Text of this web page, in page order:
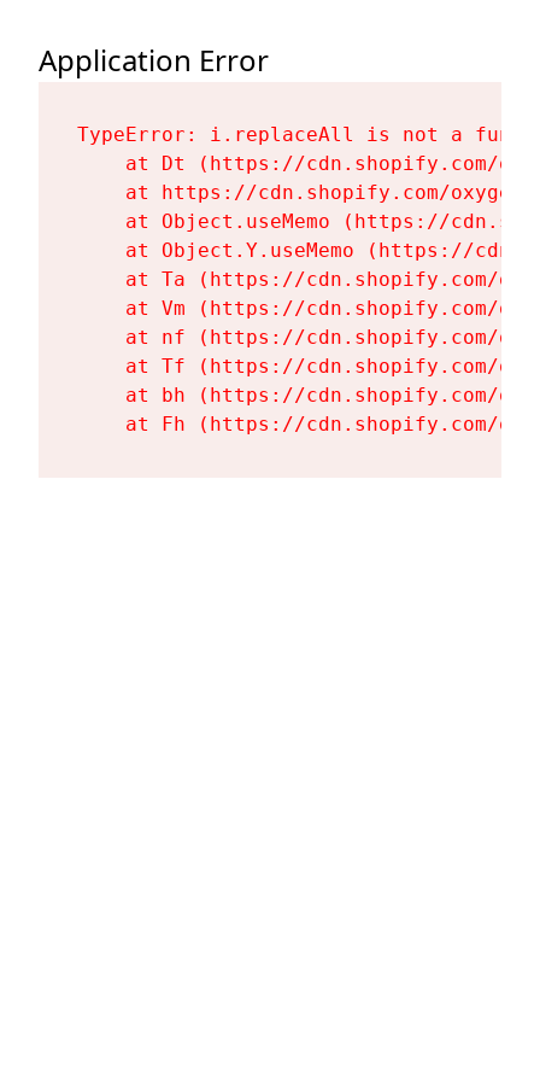
Application Error
TypeError: i.replaceAll is not a
at Dt (https://cdn.shopify.com/
at https://cdn.shopify.com/
at Object.useMemo (https://
at Object.Y.useMemo (https://
at Ta (https://cdn.shopify.com/
at Vm (https://cdn.shopify.com/
at nf (https://cdn.shopify.com/
at Tf (https://cdn.shopify.com/
at bh (https://cdn.shopify.com/
at Fh (https://cdn.shopify.com/